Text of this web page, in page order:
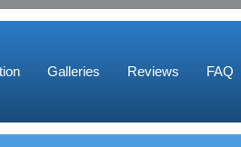
Galleries Reviews FAQ